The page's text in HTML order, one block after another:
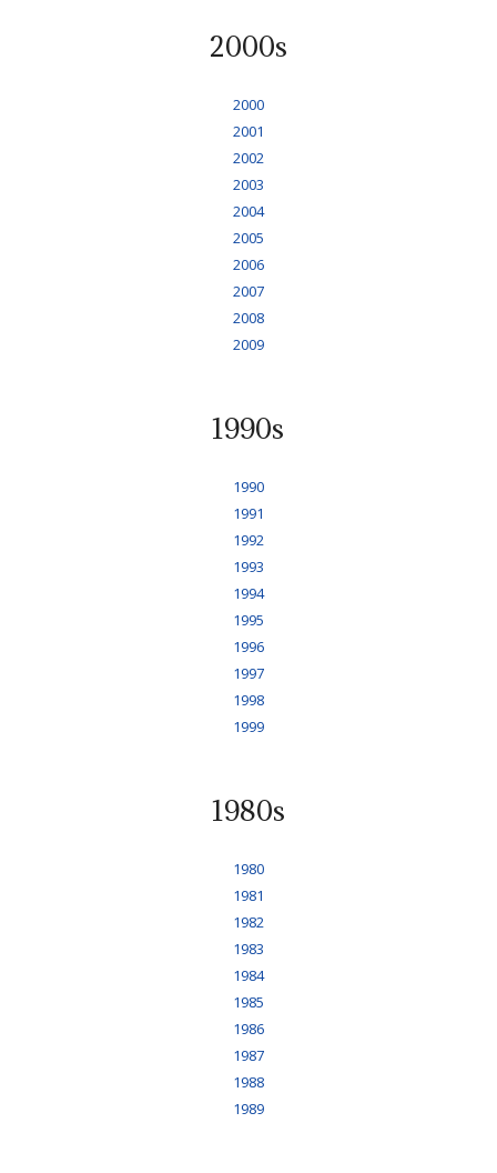
2000s
2000
2001
2002
2003
2004
2005
2006
2007
2008
2009
1990s
1990
1991
1992
1993
1994
1995
1996
1997
1998
1999
1980s
1980
1981
1982
1983
1984
1985
1986
1987
1988
1989